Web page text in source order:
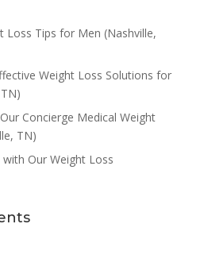
Loss Tips for Men (Nashville,
Weight Loss Solutions for
Concierge Medical Weight
TN)
Our Weight Loss